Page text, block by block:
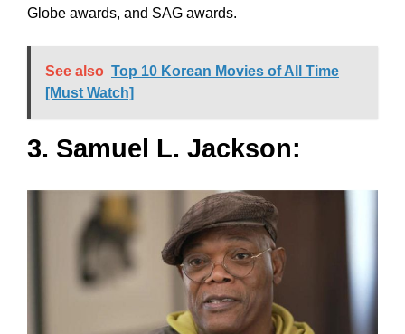
Globe awards, and SAG awards.
See also Top 10 Korean Movies of All Time
[Must Watch]
3. Samuel L. Jackson: